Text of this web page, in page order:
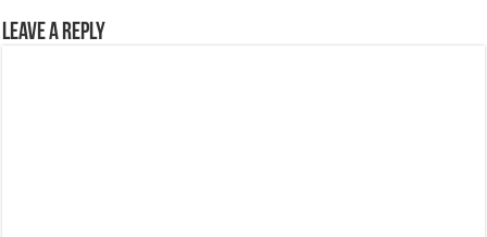
Leave a Reply